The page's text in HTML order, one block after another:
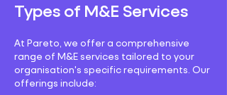
Types of M&E Services
At Pareto, we offer a comprehensive
range of M&E services tailored to your
organisation's specific requirements. Our
offerings include: